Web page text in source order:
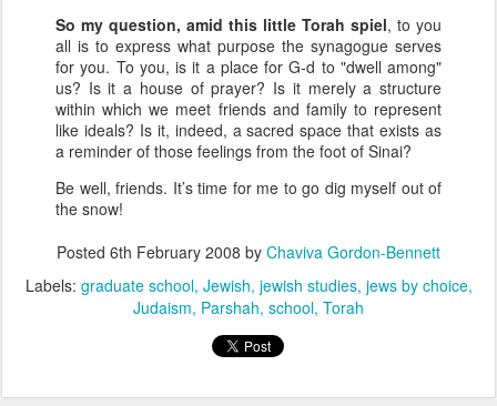
So my question, amid this little Torah spiel, to you
all is to express what purpose the synagogue serves
for you. To you, is it a place for G-d to "dwell among"
us? Is it a house of prayer? Is it merely a structure
within which we meet friends and family to represent
like ideals? Is it, indeed, a sacred space that exists as
a reminder of those feelings from the foot of Sinai?
Be well, friends. It’s time for me to go dig myself out of
the snow!
Posted 6th February 2008 by Chaviva Gordon-Bennett
Labels: graduate school Jewish jewish studies jews by choice
Judaism Parshah school Torah